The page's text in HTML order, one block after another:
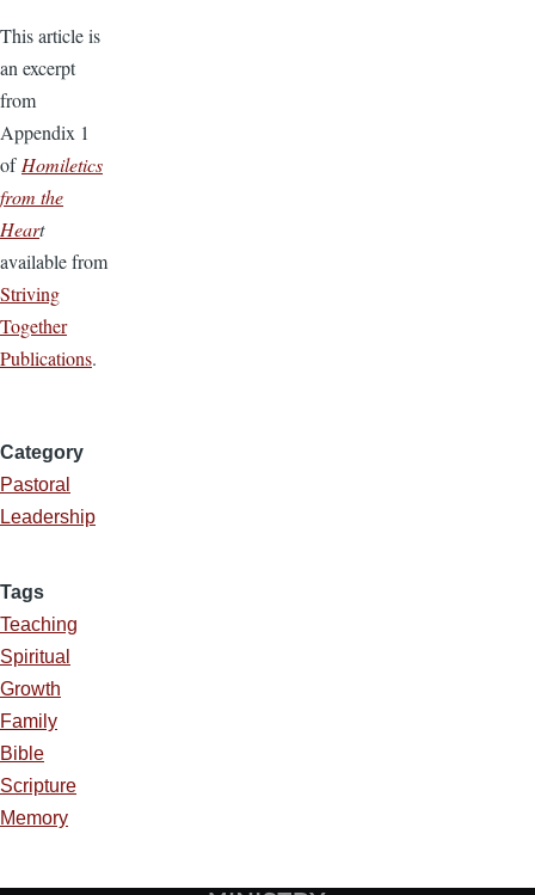
This article is
an excerpt
from
Appendix 1
ofHomiletics
from the
Heart
available from
Striving
Together
Publications.
Category
Pastoral
Leadership
Tags
Teaching
Spiritual
Growth
Family
Bible
Scripture
Memory